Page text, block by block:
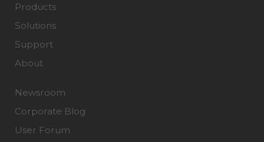
Products
Solutions
Support
About
Newsroom
Corporate Blog
User Forum